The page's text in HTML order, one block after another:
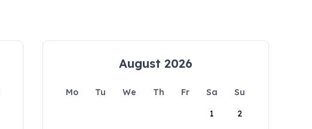
August 2026
Mo Tu We Th Fr Sa
Su
1
2